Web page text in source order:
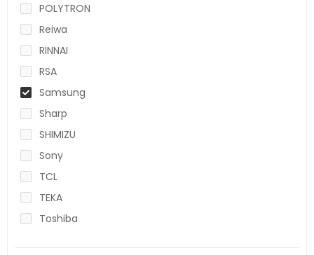
POLYTRON
Reiwa
RINNAI
RSA
Samsung
Sharp
SHIMIZU
Sony
TCL
TEKA
Toshiba